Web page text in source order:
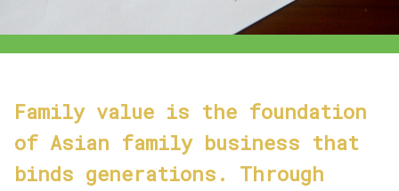
Family value is the foundation
of Asian family business that
binds generations. Through